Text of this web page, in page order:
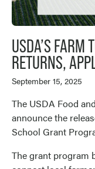
USDA’S FARM
RETURNS,
September 15, 2025
The USDA Food
announce the
School Grant
The grant program